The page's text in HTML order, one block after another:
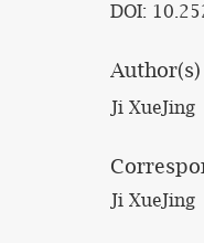
DOI:
Author(s)
Ji XueJing
Ji XueJing